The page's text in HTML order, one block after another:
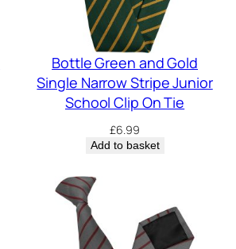
Bottle Green and Gold
Single Narrow Stripe Junior
School Clip On Tie
£6.99
Add to basket